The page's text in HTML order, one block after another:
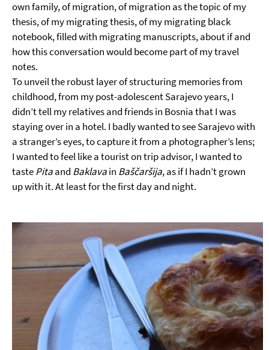
own family, of migration, of migration as the topic of my
thesis, of my migrating thesis, of my migrating black
notebook, filled with migrating manuscripts, about if and
how this conversation would become part of my travel
notes.
To unveil the robust layer of structuring memories from
childhood, from my post-adolescent Sarajevo years, I
didn’t tell my relatives and friends in Bosnia that I was
staying over in a hotel. I badly wanted to see Sarajevo with
a stranger’s eyes, to capture it from a photographer’s lens;
I wanted to feel like a tourist on trip advisor, I wanted to
tastePitaand Baklavain Baščaršija, as if I hadn’t grown
up with it. At least for the first day and night.